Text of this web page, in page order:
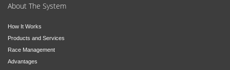
About The System
How It Works
Products and Services
Race Management
Advantages